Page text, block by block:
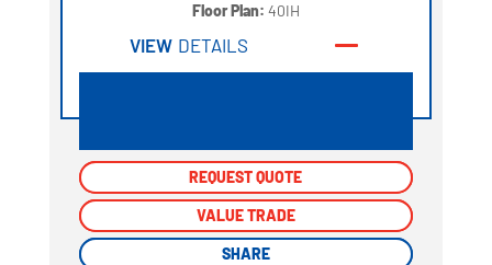
Floor Plan: 40IH
VIEW DETAILS
REQUEST QUOTE
VALUE TRADE
SHARE
REQUEST QUOTE
VALUE TRADE
SHARE